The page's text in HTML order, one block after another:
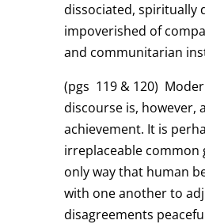
dissociated, spiritually
impoverished of
and communitarian
(pgs 119 & 120)
discourse is, however,
achievement. It is
irreplaceable common
only way that human
with one another to
disagreements